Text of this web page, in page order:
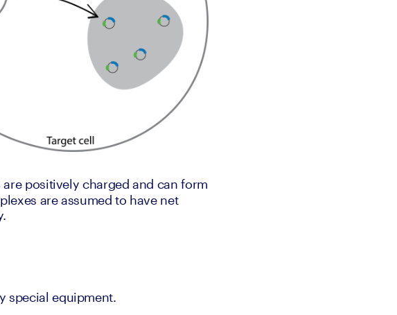
are positively charged and can form
are assumed to have net
special equipment.